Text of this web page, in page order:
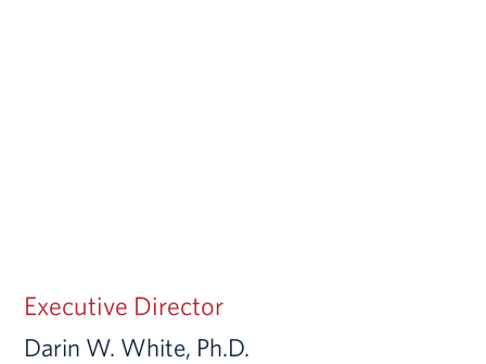
Executive Director
Darin W. White, Ph.D.